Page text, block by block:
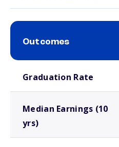
Outcomes
Graduation Rate
Median Earnings (10
yrs)